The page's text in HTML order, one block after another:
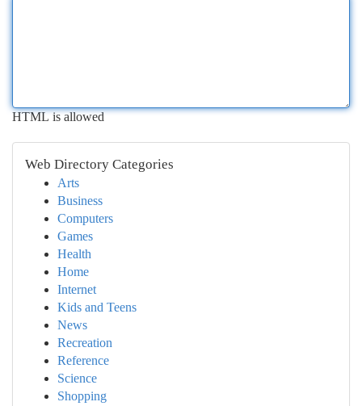
HTML is allowed
Web Directory Categories
Arts
Business
Computers
Games
Health
Home
Internet
Kids and Teens
News
Recreation
Reference
Science
Shopping